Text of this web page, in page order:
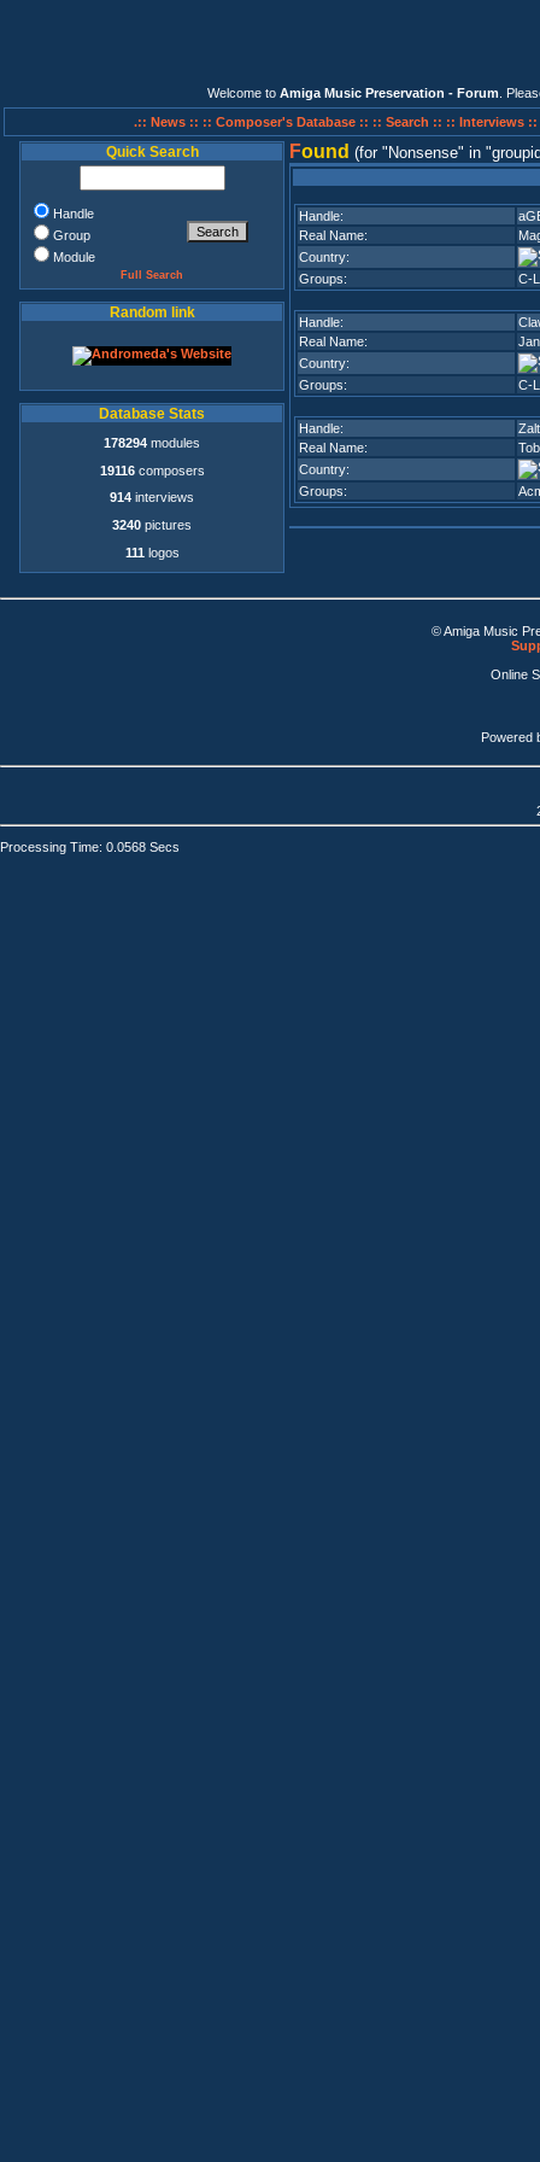
Welcome to Amiga Music Preservation - Forum .
.:: News :: :: Composer's Database :: :: Search :: :: Interviews ::
Quick Search
Handle
Group
Module
Full Search
Random link
Database Stats
178294 modules
19116composers
914 interviews
3240 pictures
111 logos
Found (for Nonsense in
Handle:
Real Name:
Country:
Groups:
C-
Handle:
Real Name:
Country:
Groups:
C-
Handle:
Zalt
Real Name:
Country:
Groups:
© Amiga Music
Online
Powered
Processing Time: 0.0568 Secs